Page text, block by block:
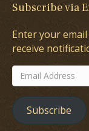
Subscribe via
Enter your
receive
Email
Address
Subscribe